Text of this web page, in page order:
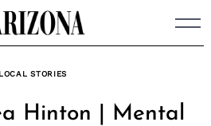
LOCAL STORIES
Hinton | Mental